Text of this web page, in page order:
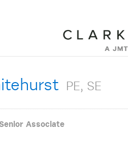
PE, SE
Associate